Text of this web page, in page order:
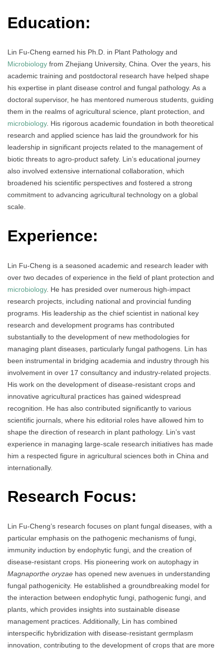
Education:
Lin Fu-Cheng earned his Ph.D. in Plant Pathology and
Microbiology from Zhejiang University, China. Over the years, his
academic training and postdoctoral research have helped shape
his expertise in plant disease control and fungal pathology. As a
doctoral supervisor, he has mentored numerous students, guiding
them in the realms of agricultural science, plant protection, and
microbiology. His rigorous academic foundation in both theoretical
research and applied science has laid the groundwork for his
leadership in significant projects related to the management of
biotic threats to agro-product safety. Lin’s educational journey
also involved extensive international collaboration, which
broadened his scientific perspectives and fostered a strong
commitment to advancing agricultural technology on a global
scale.
Experience:
Lin Fu-Cheng is a seasoned academic and research leader with
over two decades of experience in the field of plant protection and
microbiology. He has presided over numerous high-impact
research projects, including national and provincial funding
programs. His leadership as the chief scientist in national key
research and development programs has contributed
substantially to the development of new methodologies for
managing plant diseases, particularly fungal pathogens. Lin has
been instrumental in bridging academia and industry through his
involvement in over 17 consultancy and industry-related projects.
His work on the development of disease-resistant crops and
innovative agricultural practices has gained widespread
recognition. He has also contributed significantly to various
scientific journals, where his editorial roles have allowed him to
shape the direction of research in plant pathology. Lin’s vast
experience in managing large-scale research initiatives has made
him a respected figure in agricultural sciences both in China and
internationally.
Research Focus:
Lin Fu-Cheng’s research focuses on plant fungal diseases, with a
particular emphasis on the pathogenic mechanisms of fungi,
immunity induction by endophytic fungi, and the creation of
disease-resistant crops. His pioneering work on autophagy in
Magnaporthe oryzae has opened new avenues in understanding
fungal pathogenicity. He established a groundbreaking model for
the interaction between endophytic fungi, pathogenic fungi, and
plants, which provides insights into sustainable disease
management practices. Additionally, Lin has combined
interspecific hybridization with disease-resistant germplasm
innovation, contributing to the development of crops that are more